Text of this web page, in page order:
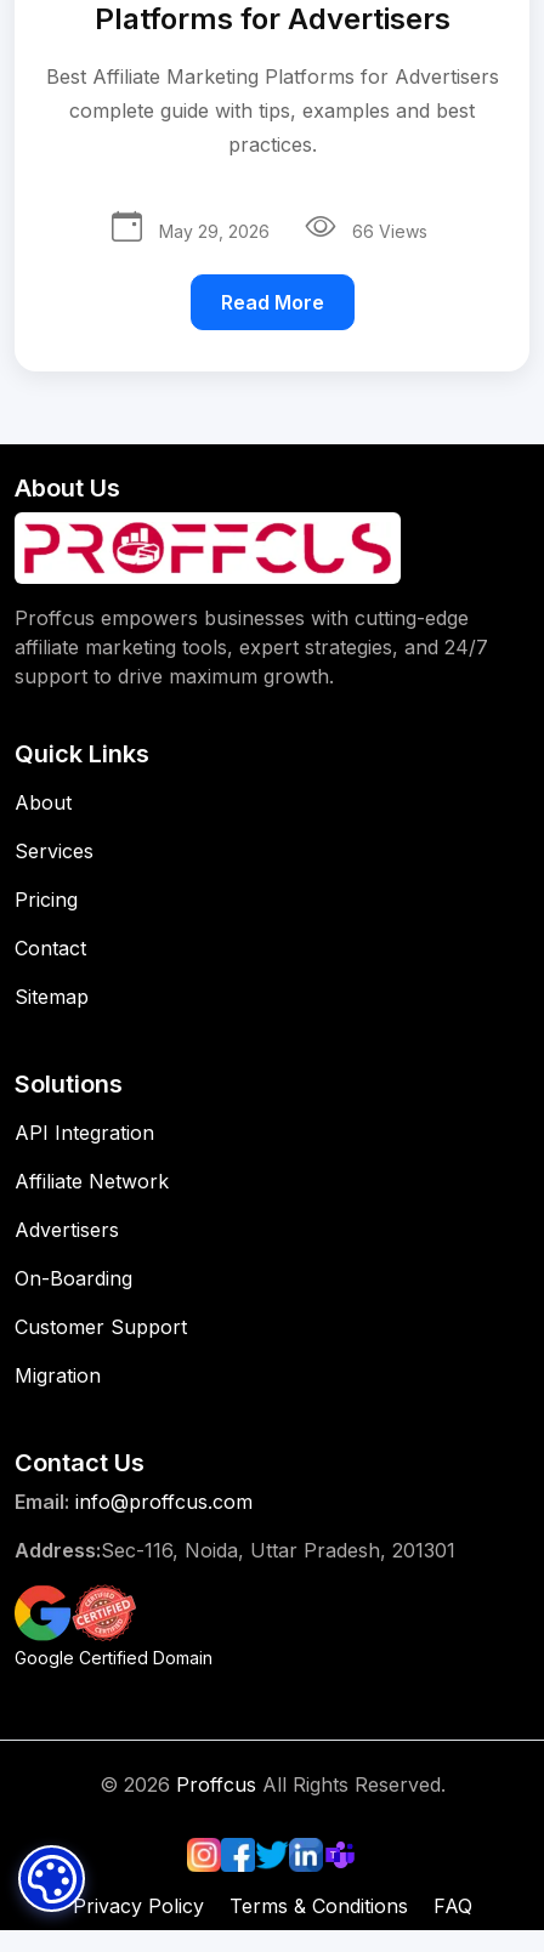
Platforms for Advertisers
Best Affiliate Marketing Platforms for Advertisers
complete guide with tips, examples and best
practices.
May 29, 2026 66 Views
Read More
About Us
Proffcus empowers businesses with cutting-edge
affiliate marketing tools, expert strategies, and 24/7
support to drive maximum growth.
Quick Links
About
Services
Pricing
Contact
Sitemap
Solutions
API Integration
Affiliate Network
Advertisers
On-Boarding
Customer Support
Migration
Contact Us
Email: info@proffcus.com
Address:Sec-116, Noida, Uttar Pradesh, 201301
Google Certified Domain
© 2026 Proffcus All Rights Reserved.
Privacy Policy Terms & Conditions FAQ